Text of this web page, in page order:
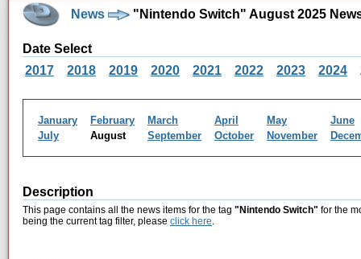
News "Nintendo Switch" August 2025
Date Select
2017
2018 2019 2020 2021 2022 2023 2024
January February March April May
June
July
August September October November
Description
This page contains all the news items for the tag "Nintendo Switch" for the
being the current tag filter, please click here.